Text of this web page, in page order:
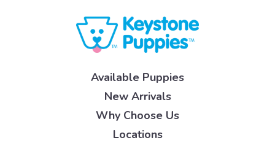
Available Puppies
New Arrivals
Why Choose Us
Locations